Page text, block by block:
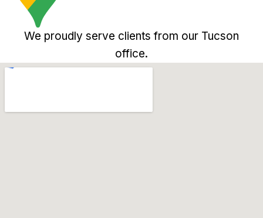
We proudly serve clients from our Tucson
office.